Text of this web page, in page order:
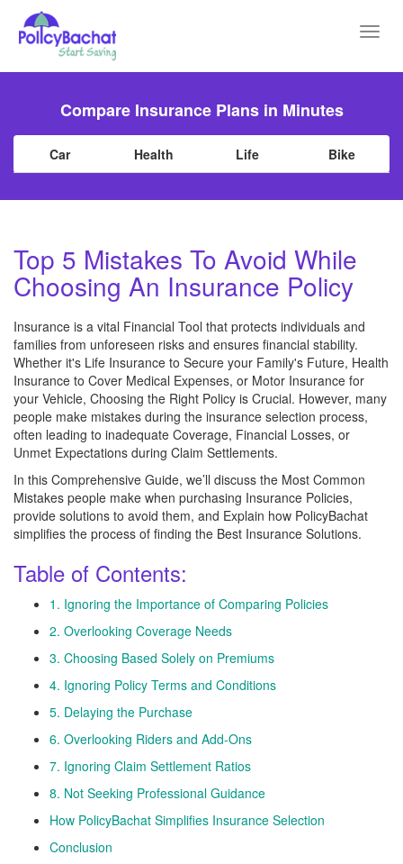
Compare Insurance Plans in Minutes
Car Health Life Bike
Top 5 Mistakes To Avoid While
Choosing An Insurance Policy
Insurance is a vital Financial Tool that protects individuals and
families from unforeseen risks and ensures financial stability.
Whether it's Life Insurance to Secure your Family's Future, Health
Insurance to Cover Medical Expenses, or Motor Insurance for
your Vehicle, Choosing the Right Policy is Crucial. However, many
people make mistakes during the insurance selection process,
often leading to inadequate Coverage, Financial Losses, or
Unmet Expectations during Claim Settlements.
In this Comprehensive Guide, we’ll discuss the Most Common
Mistakes people make when purchasing Insurance Policies,
provide solutions to avoid them, and Explain how PolicyBachat
simplifies the process of finding the Best Insurance Solutions.
Table of Contents:
1. Ignoring the Importance of Comparing Policies
2. Overlooking Coverage Needs
3. Choosing Based Solely on Premiums
4. Ignoring Policy Terms and Conditions
5. Delaying the Purchase
6. Overlooking Riders and Add-Ons
7. Ignoring Claim Settlement Ratios
8. Not Seeking Professional Guidance
How PolicyBachat Simplifies Insurance Selection
Conclusion